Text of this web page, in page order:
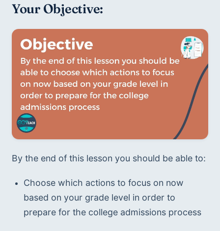
Your Objective:
By the end of this lesson you should be able to:
Choose which actions to focus on now
based on your grade level in order to
prepare for the college admissions process